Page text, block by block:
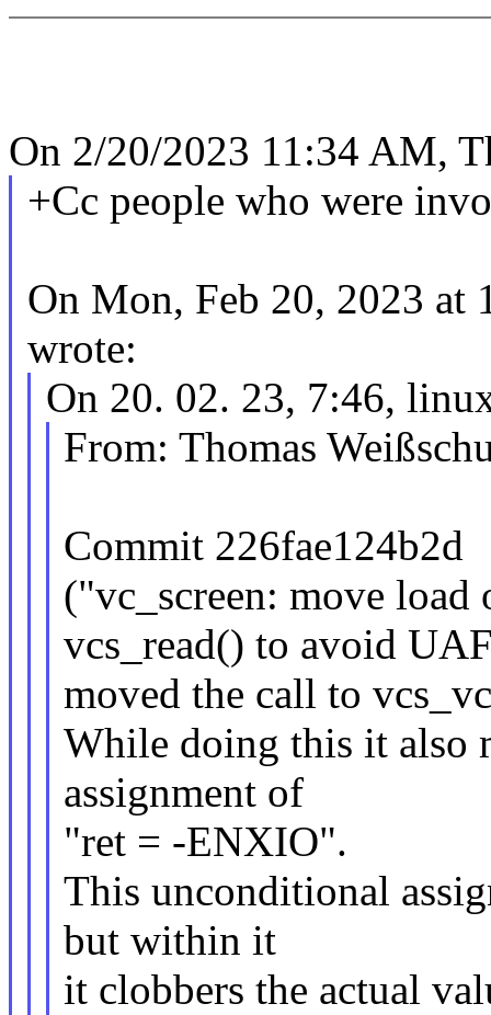
On 2/20/2023 11:34 AM,
+Cc people who were
On Mon, Feb 20, 2023 at
wrote:
On 20. 02. 23, 7:46,
From: Thomas
Commit 226fae124b2d
("vc_screen: move
vcs_read() to avoid
moved the call to
While doing this it also
assignment of
"ret = -ENXIO".
This unconditional
but within it
it clobbers the actual